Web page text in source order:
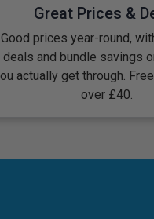
Great Prices &
Good prices year-round,
deals and bundle savings
actually get through.
over £40.